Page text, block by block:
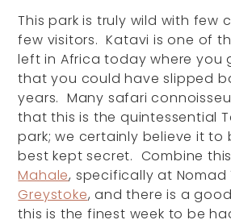
This park is truly wild with few
few visitors. Katavi is one of
left in Africa today where you
that you could have slipped
years. Many safari
that this is the quintessential
park; we certainly believe it to
best kept secret. Combine
Mahale, specifically at Nomad
Greystoke, and there is a
this is the finest week to be